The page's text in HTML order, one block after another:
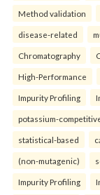
Method validation
disease-related
Chromatography
High-Performance
Impurity Profiling
potassium-
statistical-based
(non-mutagenic)
Impurity Profiling